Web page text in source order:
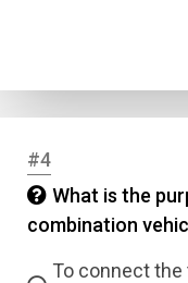
#4
What is the
combination
To connect the